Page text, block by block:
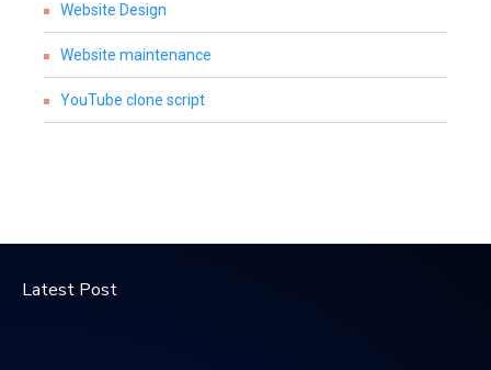
Website Design
Website maintenance
YouTube clone script
Latest Post